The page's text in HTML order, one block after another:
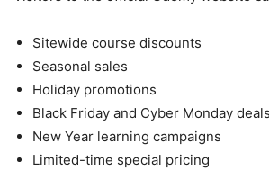
Sitewide course discounts
Seasonal sales
Holiday promotions
Black Friday and Cyber Monday deals
New Year learning campaigns
Limited-time special pricing